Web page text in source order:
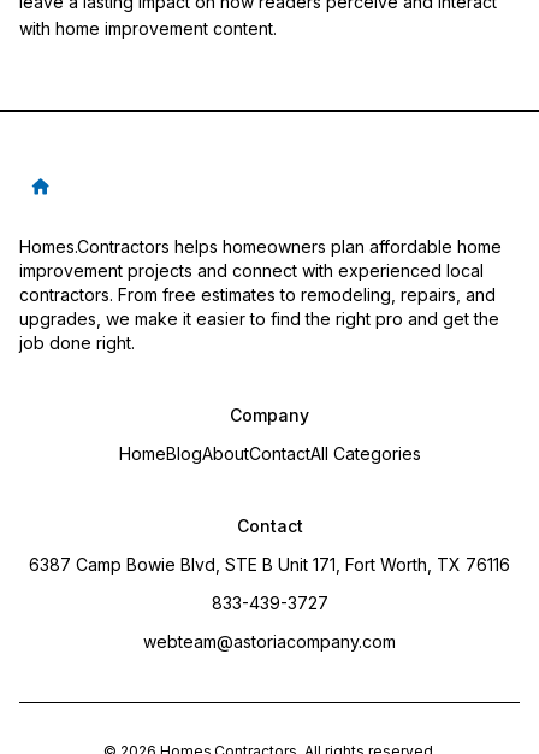
with home improvement content.
Homes.Contractors helps homeowners plan affordable home
improvement projects and connect with experienced local
contractors. From free estimates to remodeling, repairs, and
upgrades, we make it easier to find the right pro and get the
job done right.
Company
HomeBlogAboutContactAll Categories
Contact
6387 Camp Bowie Blvd, STE B Unit 171, Fort Worth, TX 76116
833-439-3727
webteam@astoriacompany.com